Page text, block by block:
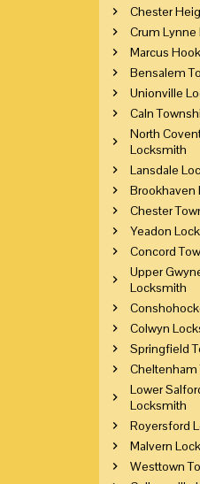
Chester
Crum
Marcus
Bensalem
Unionville
Caln
North
Locksmith
Lansdale
Brookhaven
Chester
Yeadon
Concord
Upper
Locksmith
Colwyn
Springfield
Lower
Locksmith
Royersford
Malvern
Westtown